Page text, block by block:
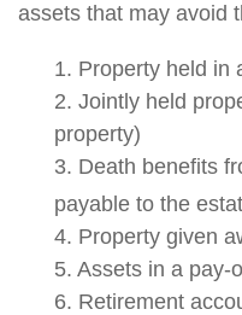
assets that may avoid
1. Property held in
2. Jointly held
property)
3. Death benefits
payable to the
4. Property given
5. Assets in a pay-
6. Retirement